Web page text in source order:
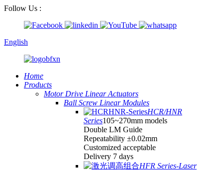
Follow Us :
English
Home
Products
Motor Drive Linear Actuators
Ball Screw Linear Modules
HCR/HNR
Series105~270mm models
Double LM Guide
Repeatability ±0.02mm
Customized acceptable
Delivery 7 days
HFR Series-Laser